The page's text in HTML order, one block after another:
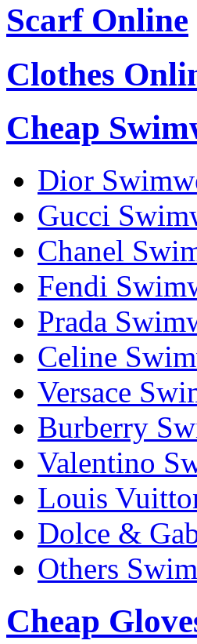
Scarf Online
Clothes
Cheap
Dior
Gucci
Chanel
Fendi
Prada
Celine
Versace
Burberry
Valentino
Louis
Dolce &
Others
Cheap